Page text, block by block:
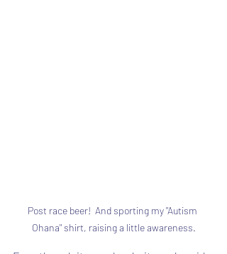
Post race beer!  And sporting my "Autism
Ohana" shirt, raising a little awareness.